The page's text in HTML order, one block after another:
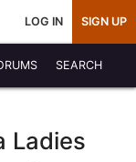
LOG IN SIGN UP
SEARCH
Ladies